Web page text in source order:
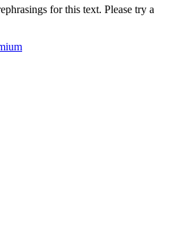
for this text. Please try a